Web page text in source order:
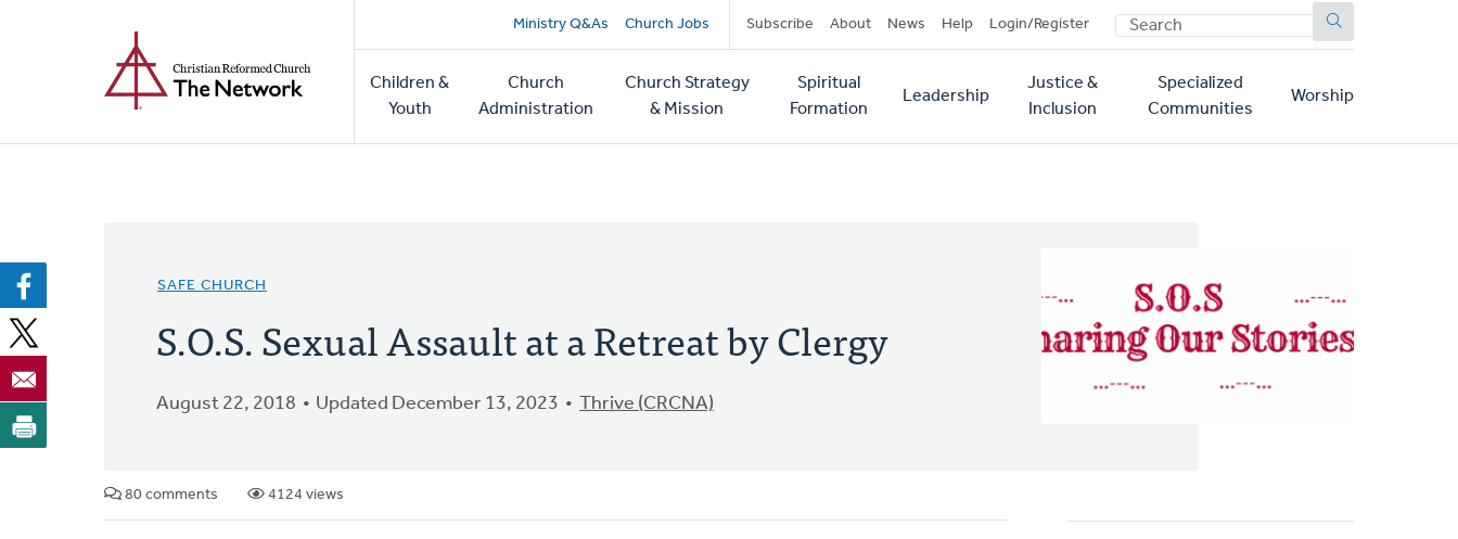
Secondary
navigation
Ministry Q&As Church Jobs Subscribe About News Help Login/Register SEARCH
Main
navigation
Children &
Youth
Church
Administration
Church Strategy
& Mission
Spiritual
Formation
Leadership
Justice &
Inclusion
Specialized
Communities
Worship
SAFE CHURCH
S.O.S. Sexual Assault at a Retreat by Clergy
August 22, 2018 Updated December 13, 2023 Thrive (CRCNA)
80 comments 4124 views